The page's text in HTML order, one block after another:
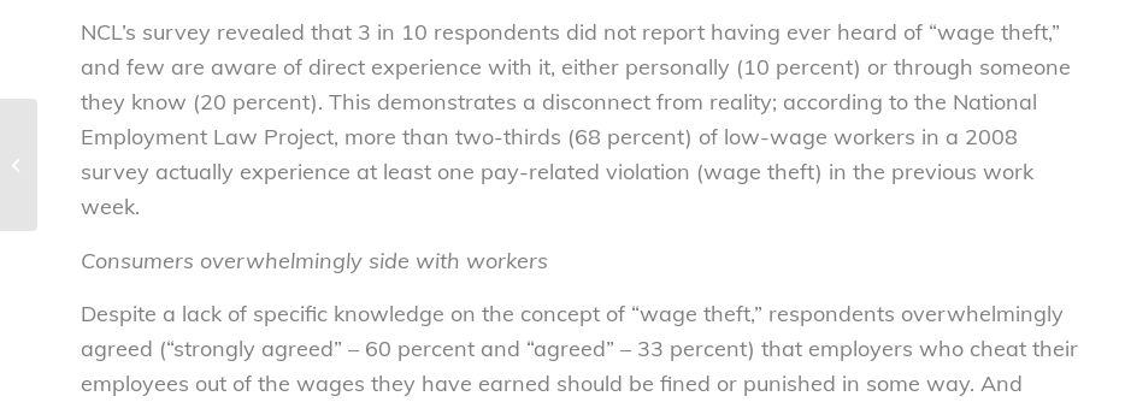
NCL’s survey revealed that 3 in 10 respondents did not report having ever heard of “wage theft,”
and few are aware of direct experience with it, either personally (10 percent) or through someone
they know (20 percent). This demonstrates a disconnect from reality; according to the National
Employment Law Project, more than two-thirds (68 percent) of low-wage workers in a 2008
survey actually experience at least one pay-related violation (wage theft) in the previous work
week.
Consumers overwhelmingly side with workers
Despite a lack of specific knowledge on the concept of “wage theft,” respondents overwhelmingly
agreed (“strongly agreed” – 60 percent and “agreed” – 33 percent) that employers who cheat their
employees out of the wages they have earned should be fined or punished in some way. And
Consumers willing to sacrifice for
worker welfare – National